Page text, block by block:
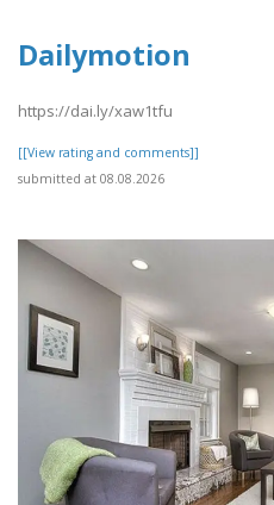
Dailymotion
https://dai.ly/xaw1tfu
[[View rating and comments]]
submitted at 08.08.2026